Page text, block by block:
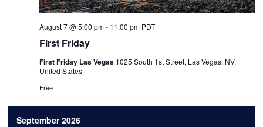
First Friday
August 7 @ 5:00 pm- 11:00 pm PDT
First Friday Las Vegas 1025 South 1st Street, Las Vegas, NV,
United States
Free
September 2026